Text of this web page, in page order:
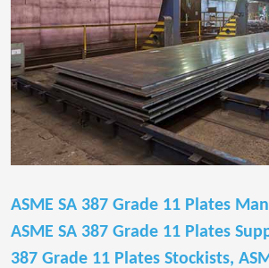
ASME SA 387 Grade 11 Plates
ASME SA 387 Grade 11 Plates
387 Grade 11 Plates Stockists,